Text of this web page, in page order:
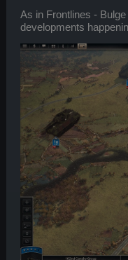
As in Frontlines -
developments